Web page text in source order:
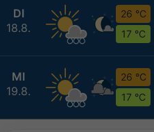
DI
18.8.
26 °C
17 °C
MI
19.8.
26 °C
17 °C